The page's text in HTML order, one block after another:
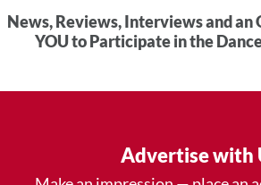
News, Reviews, Interviews and
YOU to Participate in the
Advertise with